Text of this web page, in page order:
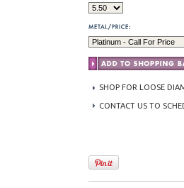
SHOP FOR LOOSE
CONTACT US TO